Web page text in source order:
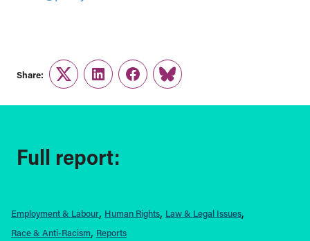
Share:
TwitterLinkedInFacebook
Link
Full report:
Employment & Labour Human Rights Law & Legal Issues
Race & Anti-Racism Reports